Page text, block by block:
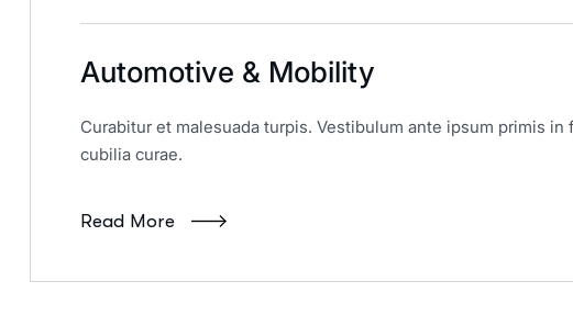
Automotive & Mobility
Curabitur et malesuada turpis. Vestibulum ante ipsum primis
cubilia curae.
Read More